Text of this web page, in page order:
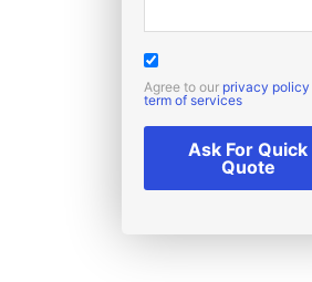
Agree to our privacy policy
term of services
Ask For Quick
Quote